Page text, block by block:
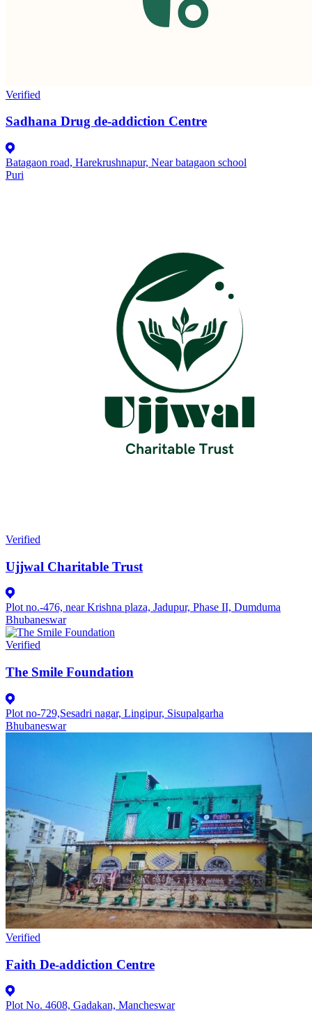
Verified
Sadhana Drug de-addiction Centre
Batagaon road, Harekrushnapur, Near batagaon school
Puri
Verified
Ujjwal Charitable Trust
Plot no.-476, near Krishna plaza, Jadupur, Phase II, Dumduma
Bhubaneswar
Verified
The Smile Foundation
Plot no-729,Sesadri nagar, Lingipur, Sisupalgarha
Bhubaneswar
Verified
Faith De-addiction Centre
Plot No. 4608, Gadakan, Mancheswar